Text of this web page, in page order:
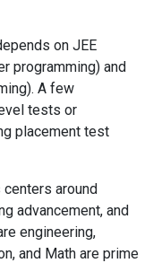
on JEE
programming) and
A few
tests or
placement test
around
advancement, and
engineering,
and Math are prime